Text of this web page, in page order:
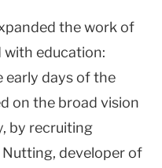
the work of
with education:
early days of the
on the broad vision
by recruiting
Nutting, developer of